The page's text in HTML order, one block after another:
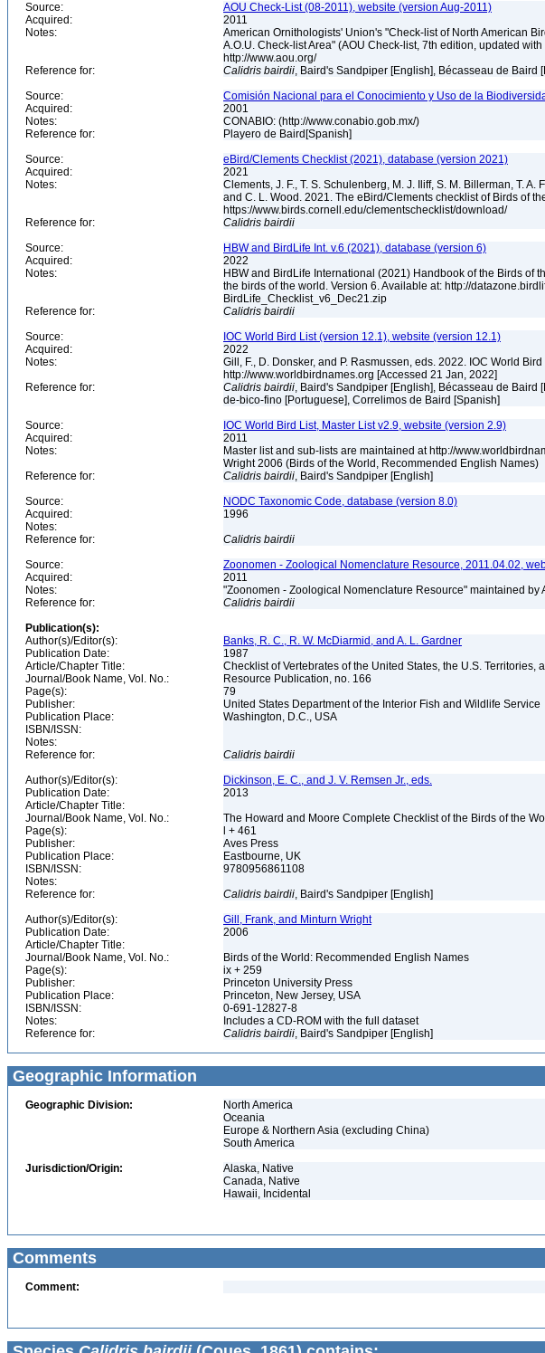
Source:
AOU Check-List (08-2011), website (version Aug-2011)
Acquired:
2011
Notes:
American Ornithologists' Union's "Check-list of North American
A.O.U. Check-list Area" (AOU Check-list, 7th edition, updated
http://www.aou.org/
Reference for:
Calidris bairdii, Baird's Sandpiper [English], Bécasseau de Baird
Source:
Comisión Nacional para el Conocimiento y Uso de la
Acquired:
2001
Notes:
CONABIO: (http://www.conabio.gob.mx/)
Reference for:
Playero de Baird[Spanish]
Source:
eBird/Clements Checklist (2021), database (version 2021)
Acquired:
2021
Notes:
Clements, J. F., T. S. Schulenberg, M. J. Iliff, S. M. Billerman, T.
and C. L. Wood. 2021. The eBird/Clements checklist of Birds of
https://www.birds.cornell.edu/clementschecklist/download/
Reference for:
Calidris bairdii
Source:
HBW and BirdLife Int. v.6 (2021), database (version 6)
Acquired:
2022
Notes:
HBW and BirdLife International (2021) Handbook of the Birds of
the birds of the world. Version 6. Available at: http://
BirdLife_Checklist_v6_Dec21.zip
Reference for:
Calidris bairdii
Source:
IOC World Bird List (version 12.1), website (version 12.1)
Acquired:
2022
Notes:
Gill, F., D. Donsker, and P. Rasmussen, eds. 2022. IOC World
http://www.worldbirdnames.org [Accessed 21 Jan, 2022]
Reference for:
Calidris bairdii, Baird's Sandpiper [English], Bécasseau de
de-bico-fino [Portuguese], Correlimos de Baird [Spanish]
Source:
IOC World Bird List, Master List v2.9, website (version 2.9)
Acquired:
2011
Notes:
Master list and sub-lists are maintained at http://
Wright 2006 (Birds of the World, Recommended English Names)
Reference for:
Calidris bairdii, Baird's Sandpiper [English]
Source:
NODC Taxonomic Code, database (version 8.0)
Acquired:
1996
Notes:
Reference for:
Calidris bairdii
Source:
Zoonomen - Zoological Nomenclature Resource, 2011.04.02,
Acquired:
2011
Notes:
"Zoonomen - Zoological Nomenclature Resource" maintained by
Reference for:
Calidris bairdii
Publication(s):
Author(s)/Editor(s):
Banks, R. C., R. W. McDiarmid, and A. L. Gardner
Publication Date:
1987
Article/Chapter Title:
Checklist of Vertebrates of the United States, the U.S. Territories,
Journal/Book Name, Vol. No.:
Resource Publication, no. 166
Page(s):
79
Publisher:
United States Department of the Interior Fish and Wildlife Service
Publication Place:
Washington, D.C., USA
ISBN/ISSN:
Notes:
Reference for:
Calidris bairdii
Author(s)/Editor(s):
Dickinson, E. C., and J. V. Remsen Jr., eds.
Publication Date:
2013
Article/Chapter Title:
Journal/Book Name, Vol. No.:
The Howard and Moore Complete Checklist of the Birds of the
Page(s):
l + 461
Publisher:
Aves Press
Publication Place:
Eastbourne, UK
ISBN/ISSN:
9780956861108
Notes:
Reference for:
Calidris bairdii, Baird's Sandpiper [English]
Author(s)/Editor(s):
Gill, Frank, and Minturn Wright
Publication Date:
2006
Article/Chapter Title:
Journal/Book Name, Vol. No.:
Birds of the World: Recommended English Names
Page(s):
ix + 259
Publisher:
Princeton University Press
Publication Place:
Princeton, New Jersey, USA
ISBN/ISSN:
0-691-12827-8
Notes:
Includes a CD-ROM with the full dataset
Reference for:
Calidris bairdii, Baird's Sandpiper [English]
Geographic Information
Geographic Division:
North America
Oceania
Europe & Northern Asia (excluding China)
South America
Jurisdiction/Origin:
Alaska, Native
Canada, Native
Hawaii, Incidental
Comments
Comment: